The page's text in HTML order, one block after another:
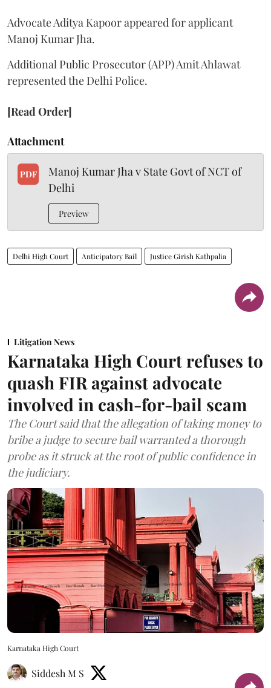
Advocate Aditya Kapoor appeared for applicant
Manoj Kumar Jha.
Additional Public Prosecutor (APP) Amit Ahlawat
represented the Delhi Police.
[Read Order]
Attachment
PDF
Manoj Kumar Jha v State Govt of NCT of
Delhi
Preview
Delhi High Court Anticipatory Bail Justice Girish Kathpalia
Litigation News
Karnataka High Court refuses to
quash FIR against advocate
involved in cash-for-bail scam
The Court said that the allegation of taking money to
bribe a judge to secure bail warranted a thorough
probe as it struck at the root of public confidence in
the judiciary.
Karnataka High Court
Siddesh M S